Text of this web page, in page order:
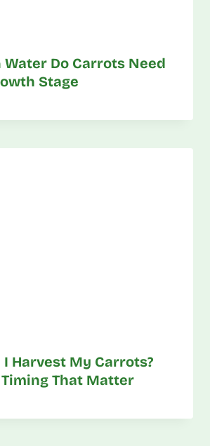
Water Do Carrots Need
Stage
I Harvest My Carrots?
That Matter